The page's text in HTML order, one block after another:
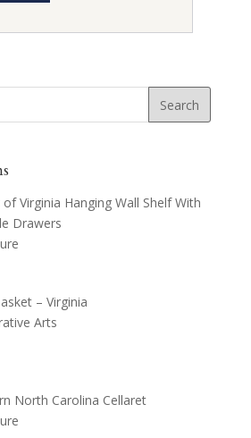
of Virginia Hanging Wall Shelf With
Drawers
– Virginia
Arts
North Carolina Cellaret